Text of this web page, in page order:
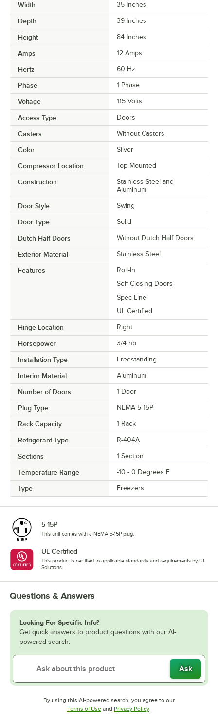
Width 35 Inches
Depth 39 Inches
Height 84 Inches
Amps 12 Amps
Hertz 60 Hz
Phase 1 Phase
Voltage 115 Volts
Access Type Doors
Casters Without Casters
Color Silver
Compressor Location Top Mounted
Construction
Stainless Steel and
Aluminum
Door Style Swing
Door Type Solid
Dutch Half Doors Without Dutch Half Doors
Exterior Material Stainless Steel
Features
Roll-In
Self-Closing Doors
Spec Line
UL Certified
Hinge Location Right
Horsepower 3/4 hp
Installation Type Freestanding
Interior Material Aluminum
Number of Doors 1 Door
Plug Type NEMA 5-15P
Rack Capacity 1 Rack
Refrigerant Type R-404A
Sections 1 Section
Temperature Range -10 - 0 Degrees F
Type Freezers
5-15P
This unit comes with a NEMA 5-15P plug.
UL Certified
This product is certified to applicable standards and requirements by UL
Solutions.
Questions & Answers
Looking For Specific Info?
Get quick answers to product questions with our AI-
powered search.
Ask
By using this AI-powered search, you agree to our
Terms of UseOpens in new tab
and Privacy PolicyOpens in new tab